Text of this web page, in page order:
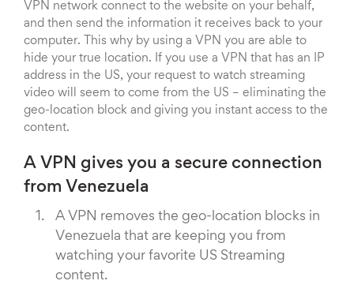
VPN network connect to the website on your behalf,
and then send the information it receives back to your
computer. This why by using a VPN you are able to
hide your true location. If you use a VPN that has an IP
address in the US, your request to watch streaming
video will seem to come from the US – eliminating the
geo-location block and giving you instant access to the
content.
A VPN gives you a secure connection
from Venezuela
A VPN removes the geo-location blocks in
Venezuela that are keeping you from
watching your favorite US Streaming
content.